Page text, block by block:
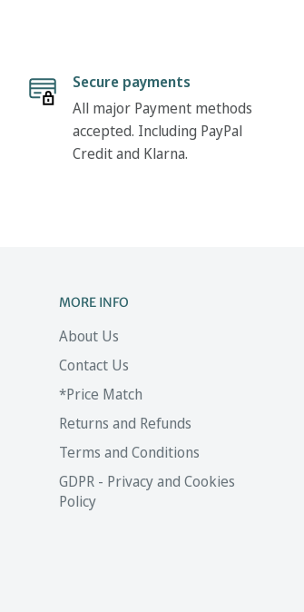
Secure payments
All major Payment methods
accepted. Including PayPal
Credit and Klarna.
MORE INFO
About Us
Contact Us
*Price Match
Returns and Refunds
Terms and Conditions
GDPR - Privacy and Cookies
Policy